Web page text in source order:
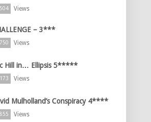
Views
– 3***
Views
Hill in… Ellipsis 5*****
Views
Mulholland’s Conspiracy 4****
Views